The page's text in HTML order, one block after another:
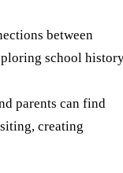
between
school
parents can find
creating